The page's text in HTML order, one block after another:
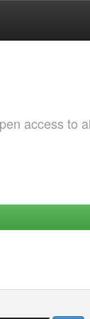
access to